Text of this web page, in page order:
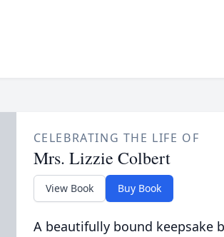
CELEBRATING THE LIFE OF
Mrs. Lizzie Colbert
View Book Buy Book
A beautifully bound keepsake